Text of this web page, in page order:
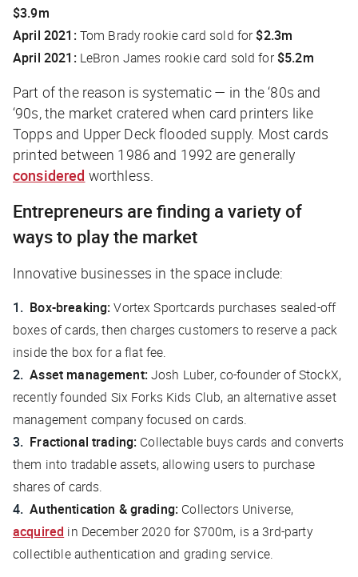
$3.9m
April 2021: Tom Brady rookie card sold for$2.3m
April 2021: LeBron James rookie card sold for$5.2m
Part of the reason is systematic — in the ‘80s and
‘90s, the market cratered when card printers like
Topps and Upper Deck flooded supply. Most cards
printed between 1986 and 1992 are generally
considered worthless.
Entrepreneurs are finding a variety of
ways to play the market
Innovative businesses in the space include:
Box-breaking: Vortex Sportcards purchases sealed-off
boxes of cards, then charges customers to reserve a pack
inside the box for a flat fee.
Asset management: Josh Luber, co-founder of StockX,
recently founded Six Forks Kids Club, an alternative asset
management company focused on cards.
Fractional trading: Collectable buys cards and converts
them into tradable assets, allowing users to purchase
shares of cards.
Authentication & grading: Collectors Universe,
acquired in December 2020 for $700m, is a 3rd-party
collectible authentication and grading service.